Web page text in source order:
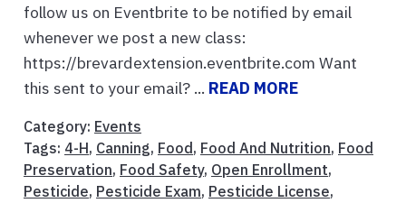
follow us on Eventbrite to be notified by email
whenever we post a new class:
https://brevardextension.eventbrite.com Want
this sent to your email? ... READ MORE
Category: Events
Tags: 4-H, Canning, Food , Food And Nutrition, Food
Preservation, Food Safety, Open Enrollment,
Pesticide, Pesticide Exam, Pesticide License,